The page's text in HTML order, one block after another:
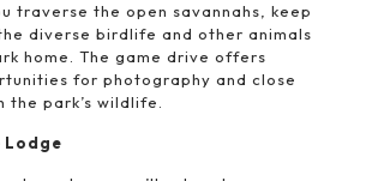
traverse the open savannahs, keep
diverse birdlife and other animals
home. The game drive offers
for photography and close
the park’s wildlife.
Lodge